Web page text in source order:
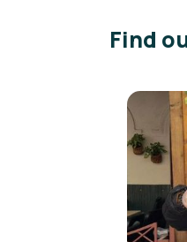
Find